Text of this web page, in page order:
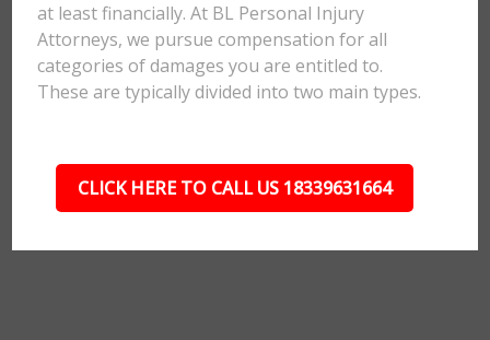
at least financially. At BL Personal Injury
Attorneys, we pursue compensation for all
categories of damages you are entitled to.
These are typically divided into two main types.
CLICK HERE TO CALL US 18339631664